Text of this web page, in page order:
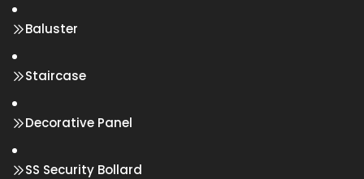
Baluster
Staircase
Decorative Panel
SS Security Bollard